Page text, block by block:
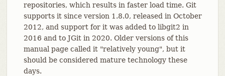
repositories, which results in faster load time. Git
supports it since version 1.8.0, released in October
2012, and support for it was added to libgit2 in
2016 and to JGit in 2020. Older versions of this
manual page called it "relatively young", but it
should be considered mature technology these
days.